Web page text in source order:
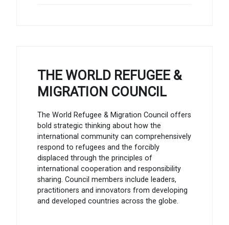
THE WORLD REFUGEE &
MIGRATION COUNCIL
The World Refugee & Migration Council offers
bold strategic thinking about how the
international community can comprehensively
respond to refugees and the forcibly
displaced through the principles of
international cooperation and responsibility
sharing. Council members include leaders,
practitioners and innovators from developing
and developed countries across the globe.